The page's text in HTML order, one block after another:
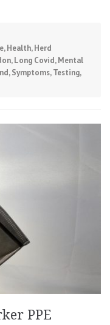
,Health,Herd
,Long Covid,Mental
,Symptoms,Testing,
PPE